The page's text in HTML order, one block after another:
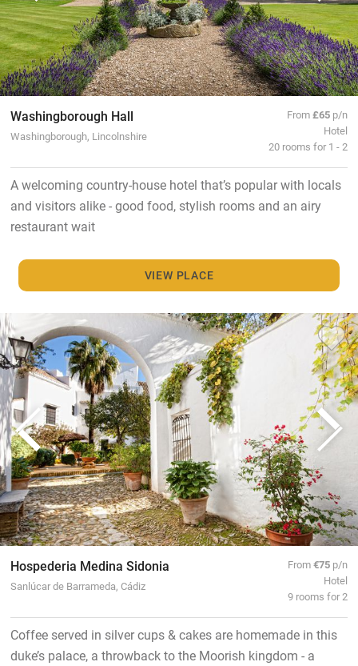
Washingborough Hall
Washingborough, Lincolnshire
From£65 p/n
Hotel
20 rooms for 1 - 2
A welcoming country-house hotel that’s popular with locals
and visitors alike - good food, stylish rooms and an airy
restaurant wait
VIEW PLACE
Hospederia Medina Sidonia
Sanlúcar de Barrameda, Cádiz
From€75 p/n
Hotel
9 rooms for 2
Coffee served in silver cups & cakes are homemade in this
duke’s palace, a throwback to the Moorish kingdom - a